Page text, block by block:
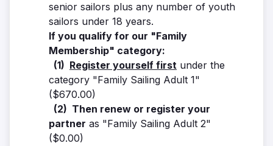
senior sailors plus any number of youth
sailors under 18 years.
If you qualify for our "Family
Membership" category:
(1) Register yourself first under the
category "Family Sailing Adult 1"
($670.00)
(2) Then renew or register your
partner as "Family Sailing Adult 2"
($0.00)